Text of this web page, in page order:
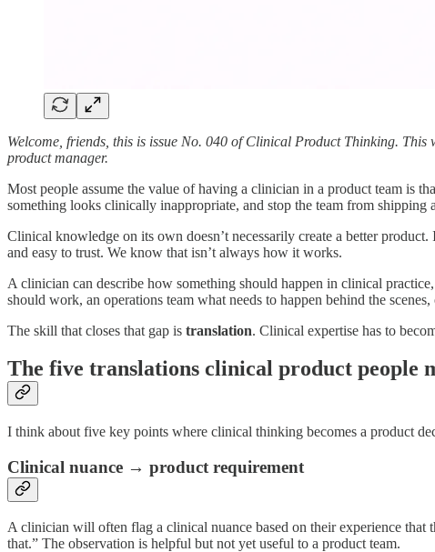
Welcome, friends, this is issue No. 040 of Clinical Product Thinking.
product manager.
Most people assume the value of having a clinician in a product team is
something looks clinically inappropriate, and stop the team from
Clinical knowledge on its own doesn’t necessarily create a better
and easy to trust. We know that isn’t always how it works.
A clinician can describe how something should happen in clinical
should work, an operations team what needs to happen behind the
The skill that closes that gap is translation. Clinical expertise has to
The five translations clinical product people
I think about five key points where clinical thinking becomes a product
Clinical nuance → product requirement
A clinician will often flag a clinical nuance based on their experience that
that.” The observation is helpful but not yet useful to a product team.